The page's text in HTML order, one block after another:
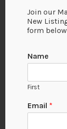
Join our
New
form below
Name
First
Email *